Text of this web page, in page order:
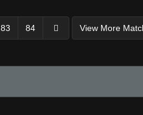
83 84 View More